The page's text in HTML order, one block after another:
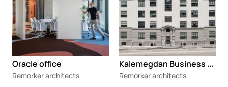
Oracle office
Remorker architects
K
alemegdan Business Center
Remorker architects